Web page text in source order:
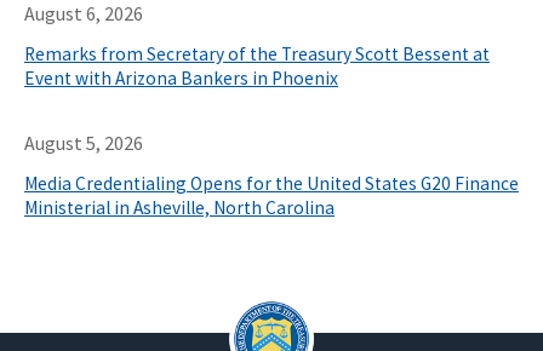
August 6, 2026
Remarks from Secretary of the Treasury Scott Bessent at
Event with Arizona Bankers in Phoenix
August 5, 2026
Media Credentialing Opens for the United States G20 Finance
Ministerial in Asheville, North Carolina